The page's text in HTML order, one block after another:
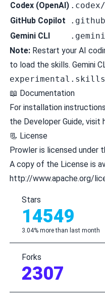
Codex (OpenAI)
GitHub Copilot
Gemini CLI
Note:Restart your AI
to load the skills. Gemini
experimental.skills
📖 Documentation
For installation
the Developer Guide,
📃 License
Prowler is licensed under
A copy of the License is
http://www.apache.org/
Stars
14549
3.04% more than last month
Forks
2307